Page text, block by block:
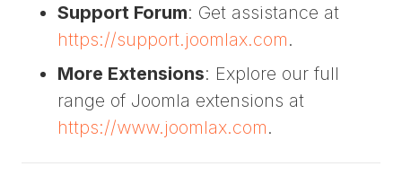
Support Forum: Get assistance at
https://support.joomlax.com.
More Extensions: Explore our full
range of Joomla extensions at
https://www.joomlax.com.